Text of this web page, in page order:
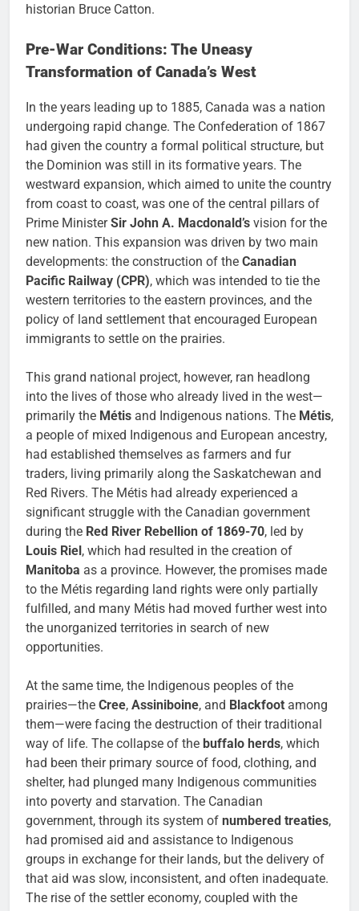
historian Bruce Catton.
Pre-War Conditions: The Uneasy
Transformation of Canada’s West
In the years leading up to 1885, Canada was a nation
undergoing rapid change. The Confederation of 1867
had given the country a formal political structure, but
the Dominion was still in its formative years. The
westward expansion, which aimed to unite the country
from coast to coast, was one of the central pillars of
Prime MinisterSir John A. Macdonald’s vision for the
new nation. This expansion was driven by two main
developments: the construction of the Canadian
Pacific Railway (CPR), which was intended to tie the
western territories to the eastern provinces, and the
policy of land settlement that encouraged European
immigrants to settle on the prairies.
This grand national project, however, ran headlong
into the lives of those who already lived in the west—
primarily the Métis and Indigenous nations. The Métis,
a people of mixed Indigenous and European ancestry,
had established themselves as farmers and fur
traders, living primarily along the Saskatchewan and
Red Rivers. The Métis had already experienced a
significant struggle with the Canadian government
during the Red River Rebellion of 1869-70, led by
Louis Riel , which had resulted in the creation of
Manitoba as a province. However, the promises made
to the Métis regarding land rights were only partially
fulfilled, and many Métis had moved further west into
the unorganized territories in search of new
opportunities.
At the same time, the Indigenous peoples of the
prairies—the Cree, Assiniboine, and Blackfoot among
them—were facing the destruction of their traditional
way of life. The collapse of the buffalo herds, which
had been their primary source of food, clothing, and
shelter, had plunged many Indigenous communities
into poverty and starvation. The Canadian
government, through its system of numbered treaties,
had promised aid and assistance to Indigenous
groups in exchange for their lands, but the delivery of
that aid was slow, inconsistent, and often inadequate.
The rise of the settler economy, coupled with the